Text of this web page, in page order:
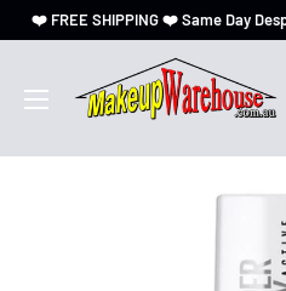
❤️ FREE SHIPPING ❤️ Same Day